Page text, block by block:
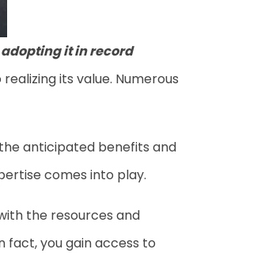
adopting it in record
its value. Numerous
anticipated benefits and
comes into play.
the resources and
fact, you gain access to